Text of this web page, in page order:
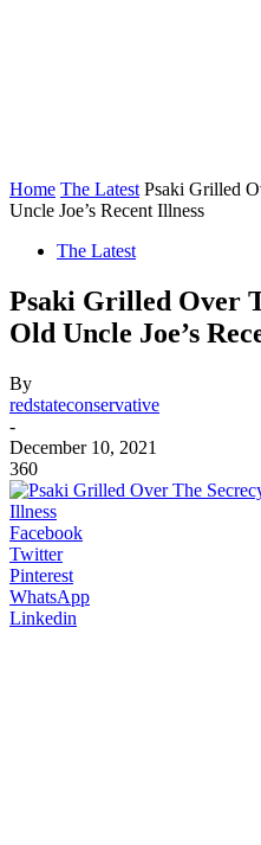
Home The Latest Psaki Grilled
Uncle Joe’s Recent Illness
The Latest
Psaki Grilled Over
Old Uncle Joe’s
By
redstateconservative
-
December 10, 2021
360
Facebook
Twitter
Pinterest
WhatsApp
Linkedin